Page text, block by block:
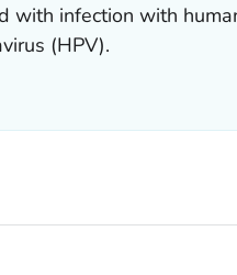
with infection with
(HPV).